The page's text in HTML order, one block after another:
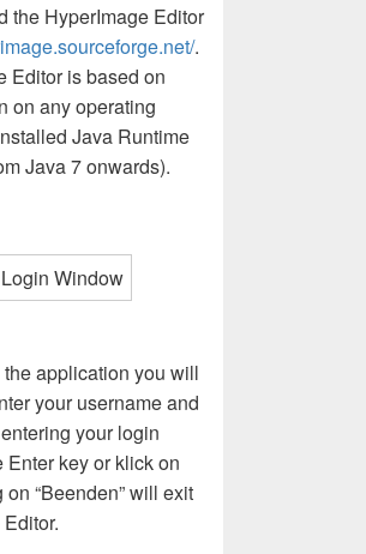
the HyperImage Editor
.
Editor is based on
on any operating
Java Runtime
Java 7 onwards).
application you will
your username and
your login
key or klick on
on “Beenden” will exit